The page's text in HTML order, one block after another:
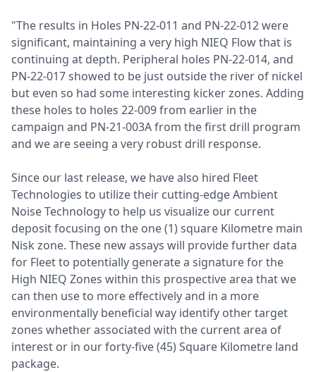
"The results in Holes PN-22-011 and PN-22-012 were
significant, maintaining a very high NIEQ Flow that is
continuing at depth. Peripheral holes PN-22-014, and
PN-22-017 showed to be just outside the river of nickel
but even so had some interesting kicker zones. Adding
these holes to holes 22-009 from earlier in the
campaign and PN-21-003A from the first drill program
and we are seeing a very robust drill response.
Since our last release, we have also hired Fleet
Technologies to utilize their cutting-edge Ambient
Noise Technology to help us visualize our current
deposit focusing on the one (1) square Kilometre main
Nisk zone. These new assays will provide further data
for Fleet to potentially generate a signature for the
High NIEQ Zones within this prospective area that we
can then use to more effectively and in a more
environmentally beneficial way identify other target
zones whether associated with the current area of
interest or in our forty-five (45) Square Kilometre land
package.